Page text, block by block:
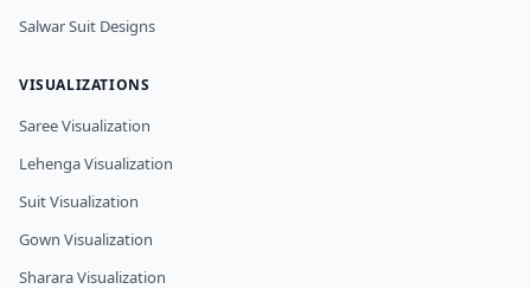
Salwar Suit Designs
VISUALIZATIONS
Saree Visualization
Lehenga Visualization
Suit Visualization
Gown Visualization
Sharara Visualization